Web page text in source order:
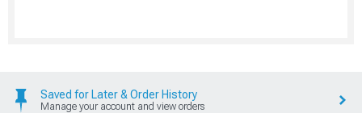
Saved for Later & Order History
Manage your account and view orders